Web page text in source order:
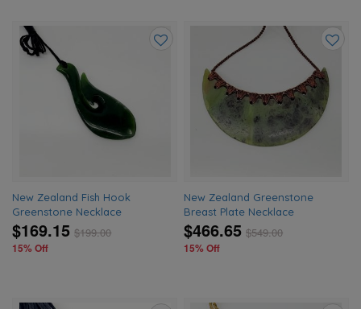
New Zealand Fish Hook
Greenstone Necklace
$169.15 $199.00
15% Off
Add
to
New Zealand Greenstone
Breast Plate Necklace
$466.65 $549.00
15% Off